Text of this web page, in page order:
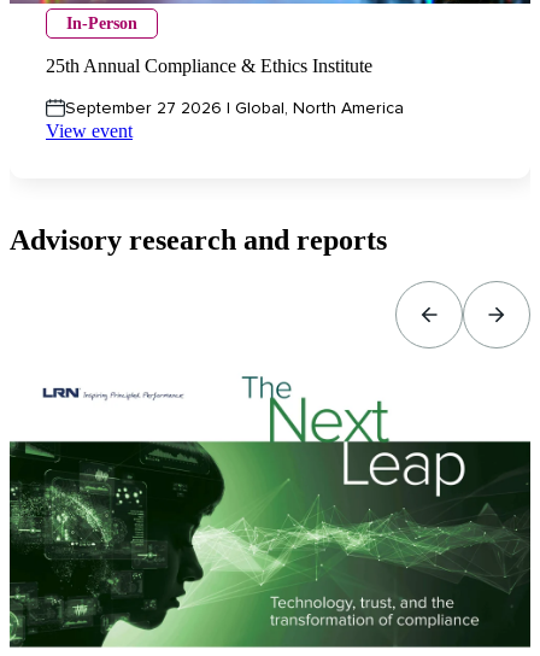
In-Person
25th Annual Compliance & Ethics Institute
September 27 2026 | Global, North America
View event
Advisory research and reports